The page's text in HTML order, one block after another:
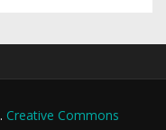
. Creative Commons